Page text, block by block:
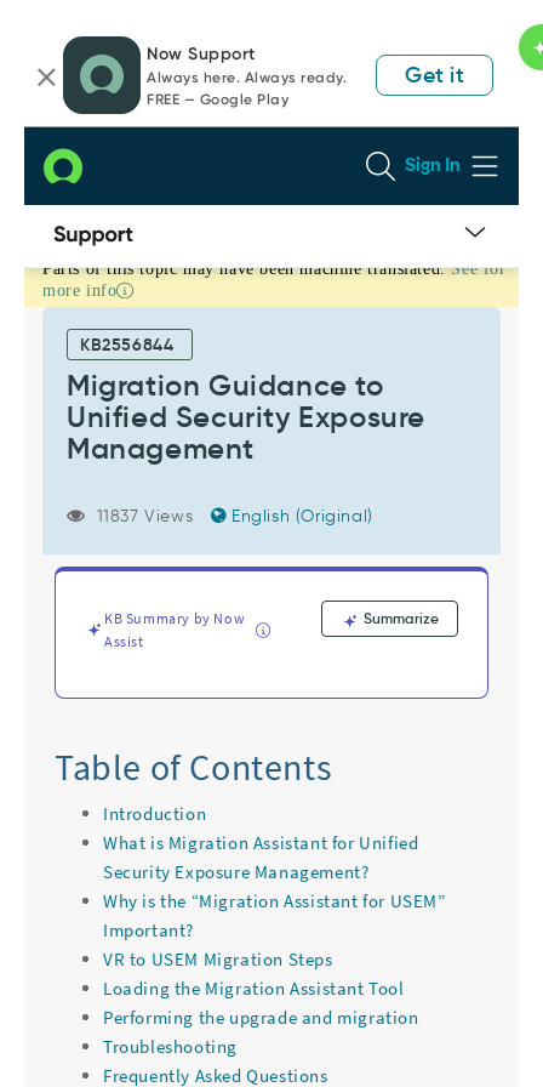
Skip
page
content
Skip
chat
Now Support
Always here. Always ready.
FREE — Google Play
Get it
Sign In
Migration
Guidance
Unified
Security
Exposure
Management
Parts of this topic may have been machine translated. See for
more info
KB2556844
Migration Guidance to
Unified Security Exposure
Management
11837 Views English (Original)
KB Summary by Now
Assist
Summarize
Table of Contents
Introduction
What is Migration Assistant for Unified
Security Exposure Management?
Why is the “Migration Assistant for USEM”
Important?
VR to USEM Migration Steps
Loading the Migration Assistant Tool
Performing the upgrade and migration
Troubleshooting
Frequently Asked Questions